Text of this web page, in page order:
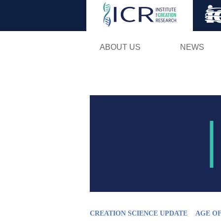
ABOUT US NEWS
CREATION SCIENCE UPDATE AGE